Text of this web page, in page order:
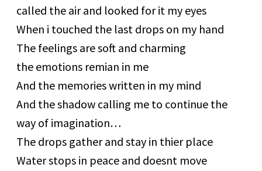
called the air and looked for it my eyes
When i touched the last drops on my hand
The feelings are soft and charming
the emotions remian in me
And the memories written in my mind
And the shadow calling me to continue the
way of imagination…
The drops gather and stay in thier place
Water stops in peace and doesnt move